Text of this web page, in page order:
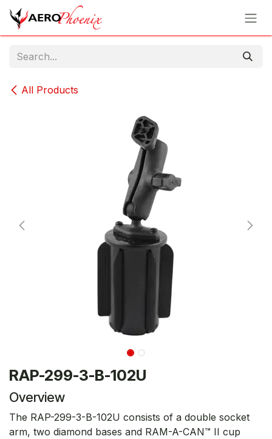
Skip to Content
All Products
RAP-299-3-B-102U
Overview
The RAP-299-3-B-102U consists of a double socket
arm, two diamond bases and RAM-A-CAN™ II cup